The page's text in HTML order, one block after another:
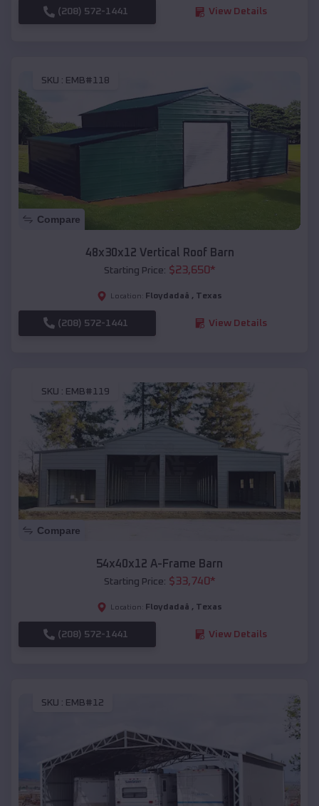
(208) 572-1441 View Details
SKU : EMB#118
Compare
48x30x12 Vertical Roof Barn
Starting Price: $23,650*
Location: Floydadaâ , Texas
(208) 572-1441 View Details
SKU : EMB#119
Compare
54x40x12 A-Frame Barn
Starting Price: $33,740*
Location: Floydadaâ , Texas
(208) 572-1441 View Details
SKU : EMB#12